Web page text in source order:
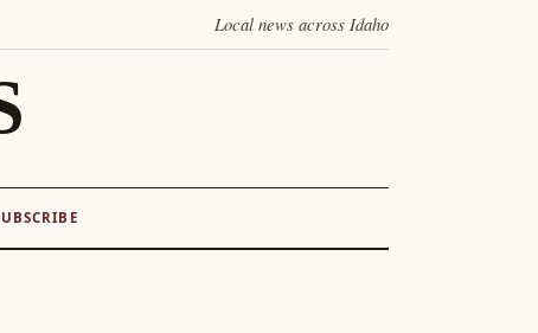
Local news across Idaho